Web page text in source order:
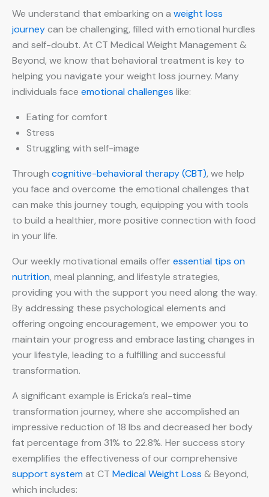
We understand that embarking on a weight loss
journeycan be challenging, filled with emotional hurdles
and self-doubt. At CT Medical Weight Management &
Beyond, we know that behavioral treatment is key to
helping you navigate your weight loss journey. Many
individuals face emotional challenges like:
Eating for comfort
Stress
Struggling with self-image
Through cognitive-behavioral therapy (CBT), we help
you face and overcome the emotional challenges that
can make this journey tough, equipping you with tools
to build a healthier, more positive connection with food
in your life.
Our weekly motivational emails offeressential tips on
nutrition, meal planning, and lifestyle strategies,
providing you with the support you need along the way.
By addressing these psychological elements and
offering ongoing encouragement, we empower you to
maintain your progress and embrace lasting changes in
your lifestyle, leading to a fulfilling and successful
transformation.
A significant example is Ericka’s real-time
transformation journey, where she accomplished an
impressive reduction of 18 lbs and decreased her body
fat percentage from 31% to 22.8%. Her success story
exemplifies the effectiveness of our comprehensive
support systemat CT Medical Weight Loss & Beyond,
which includes: